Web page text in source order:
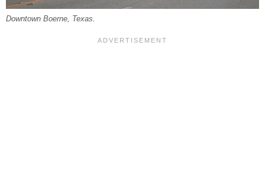
Downtown Boerne, Texas.